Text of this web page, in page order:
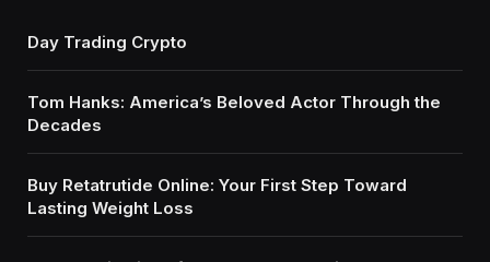
Day Trading Crypto
Tom Hanks: America’s Beloved Actor Through the
Decades
Buy Retatrutide Online: Your First Step Toward
Lasting Weight Loss